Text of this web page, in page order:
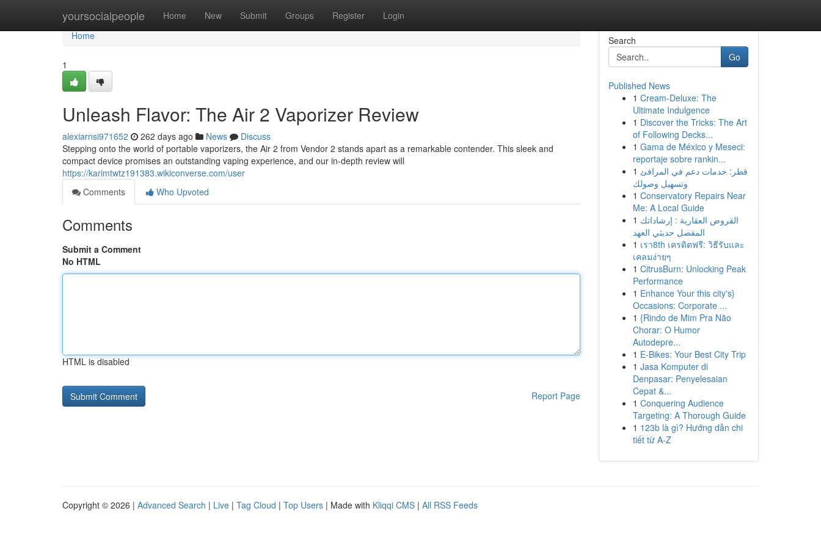
yoursocialpeople Home New Submit Groups Register Login
Home
Home
1
Unleash Flavor: The Air 2 Vaporizer Review
alexiarnsi971652 262 days ago News
Discuss
Stepping onto the world of portable vaporizers, the Air 2 from Vendor 2 stands apart as a remarkable contender. This sleek and
compact device promises an outstanding vaping experience, and our in-depth review will
https://karimtwtz191383.wikiconverse.com/user
Comments
Who Upvoted
Comments
Submit a Comment
No HTML
HTML is disabled
Report Page
Search
Go
Published News
1 Cream-Deluxe: The
Ultimate Indulgence
1 Discover the Tricks: The Art
of Following Decks...
1 Gama de México y Meseci:
reportaje sobre rankin...
1 قطر: خدمات دعم في المرافئ
وتسهيل وصولك
1 Conservatory Repairs Near
Me: A Local Guide
1 القروض العقارية : إرشاداتك
المفصل حديثي العهد
1 เรา8th เครดิตฟรี: วิธีรับและ
เคลมง่ายๆ
1 CitrusBurn: Unlocking Peak
Performance
1 Enhance Your this city's}
Occasions: Corporate ...
1 {Rindo de Mim Pra Não
Chorar: O Humor
Autodepre...
1 E-Bikes: Your Best City Trip
1 Jasa Komputer di
Denpasar: Penyelesaian
Cepat &...
1 Conquering Audience
Targeting: A Thorough Guide
1 123b là gì? Hướng dẫn chi
tiết từ A-Z
Copyright © 2026 | Advanced Search | Live | Tag Cloud | Top Users | Made with Kliqqi CMS | All RSS Feeds